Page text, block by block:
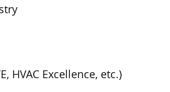
HVAC Excellence, etc.)